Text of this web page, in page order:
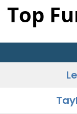
Top